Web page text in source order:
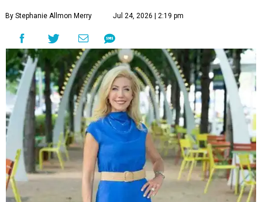
By Stephanie Allmon Merry Jul 24, 2026 | 2:19 pm